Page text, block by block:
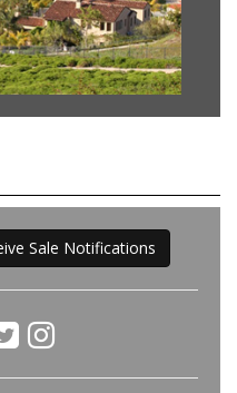
Sale Notifications